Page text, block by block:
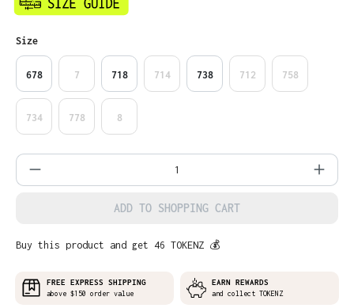
Select
Size
678 7 718 714 738 712 758
734 778 8
Product Quantity: Enter the desired
ADD TO SHOPPING CART
Buy this product and get 46 TOKENZ 💰
FREE EXPRESS SHIPPING
above $150 order value
EARN REWARDS
and collect TOKENZ